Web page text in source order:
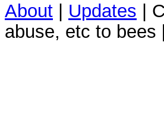
About Updates |
abuse, etc to bees